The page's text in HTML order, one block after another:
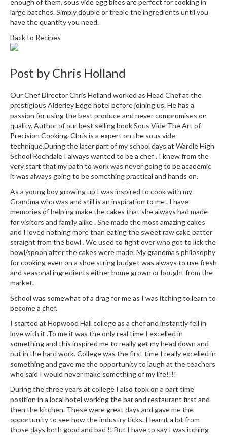
e
s
H
m
e
V
a
c
u
u
m
S
e
l
e
r
s
S
o
u
V
i
d
e
C
o
n
a
i
n
e
enough of them, sous vide egg bites are perfect for cooking in
large batches. Simply double or treble the ingredients until you
have the quantity you need.
Back to Recipes
Post by Chris Holland
Our Chef Director Chris Holland worked as Head Chef at the
prestigious Alderley Edge hotel before joining us. He has a
passion for using the best produce and never compromises on
quality. Author of our best selling book Sous Vide The Art of
Precision Cooking, Chris is a expert on the sous vide
technique.During the later part of my school days at Wardle High
School Rochdale I always wanted to be a chef . I knew from the
very start that my path to work was never going to be academic
it was always going to be something practical and hands on.
As a young boy growing up I was inspired to cook with my
Grandma who was and still is an inspiration to me . I have
memories of helping make the cakes that she always had made
for visitors and family alike . She made the most amazing cakes
and I loved nothing more than eating the sweet raw cake batter
straight from the bowl . We used to fight over who got to lick the
bowl/spoon after the cakes were made. My grandma’s philosophy
for cooking even on a shoe string budget was always to use fresh
and seasonal ingredients either home grown or bought from the
market.
School was somewhat of a drag for me as I was itching to learn to
become a chef.
I started at Hopwood Hall college as a chef and instantly fell in
love with it .To me it was the only real time I excelled in
something and this inspired me to really get my head down and
put in the hard work. College was the first time I really excelled in
something and gave me the opportunity to laugh at the teachers
who said I would never make something of my life!!!!
During the three years at college I also took on a part time
position in a local hotel working the bar and restaurant first and
then the kitchen. These were great days and gave me the
opportunity to see how the industry ticks. I learnt a lot from
those days both good and bad !! But I have to say I was itching